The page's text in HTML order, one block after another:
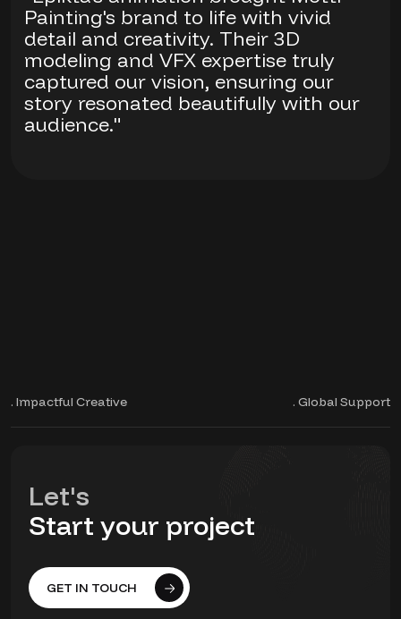
Painting's brand to life with vivid
detail and creativity. Their 3D
modeling and VFX expertise truly
captured our vision, ensuring our
story resonated beautifully with our
audience."
. Impactful Creative . Global Support
Let's
Start your project
GET IN TOUCH